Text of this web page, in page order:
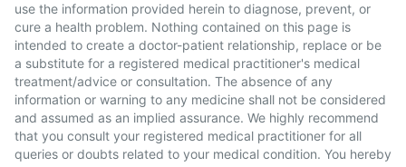
use the information provided herein to diagnose, prevent, or
cure a health problem. Nothing contained on this page is
intended to create a doctor-patient relationship, replace or be
a substitute for a registered medical practitioner's medical
treatment/advice or consultation. The absence of any
information or warning to any medicine shall not be considered
and assumed as an implied assurance. We highly recommend
that you consult your registered medical practitioner for all
queries or doubts related to your medical condition. You hereby